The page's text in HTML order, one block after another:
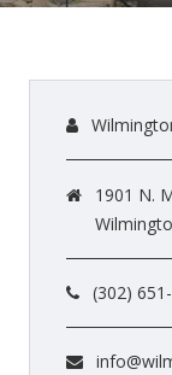
1901 N.
(302)